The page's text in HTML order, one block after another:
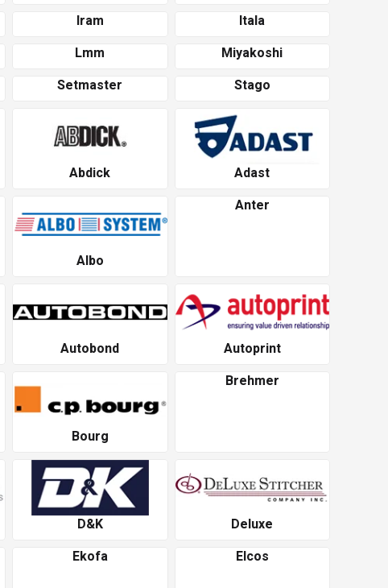
Iram
Itala
Lmm
Miyakoshi
Setmaster
Stago
Abdick Adast
Albo
Anter
Autobond Autoprint
Bourg
Brehmer
D&K
Deluxe
Ekofa Elcos